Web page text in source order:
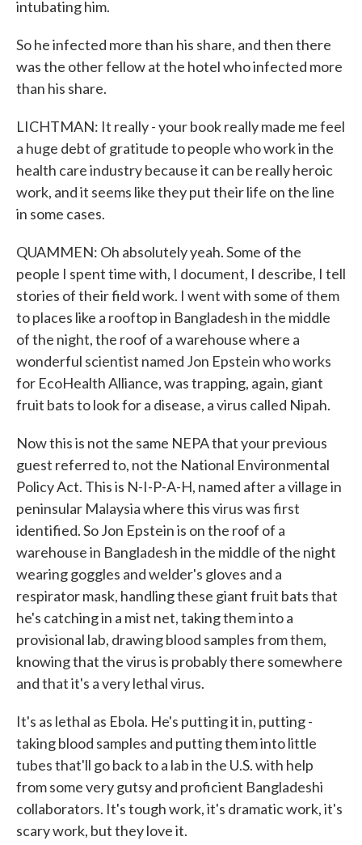
intubating him.
So he infected more than his share, and then there
was the other fellow at the hotel who infected more
than his share.
LICHTMAN: It really - your book really made me feel
a huge debt of gratitude to people who work in the
health care industry because it can be really heroic
work, and it seems like they put their life on the line
in some cases.
QUAMMEN: Oh absolutely yeah. Some of the
people I spent time with, I document, I describe, I tell
stories of their field work. I went with some of them
to places like a rooftop in Bangladesh in the middle
of the night, the roof of a warehouse where a
wonderful scientist named Jon Epstein who works
for EcoHealth Alliance, was trapping, again, giant
fruit bats to look for a disease, a virus called Nipah.
Now this is not the same NEPA that your previous
guest referred to, not the National Environmental
Policy Act. This is N-I-P-A-H, named after a village in
peninsular Malaysia where this virus was first
identified. So Jon Epstein is on the roof of a
warehouse in Bangladesh in the middle of the night
wearing goggles and welder's gloves and a
respirator mask, handling these giant fruit bats that
he's catching in a mist net, taking them into a
provisional lab, drawing blood samples from them,
knowing that the virus is probably there somewhere
and that it's a very lethal virus.
It's as lethal as Ebola. He's putting it in, putting -
taking blood samples and putting them into little
tubes that'll go back to a lab in the U.S. with help
from some very gutsy and proficient Bangladeshi
collaborators. It's tough work, it's dramatic work, it's
scary work, but they love it.